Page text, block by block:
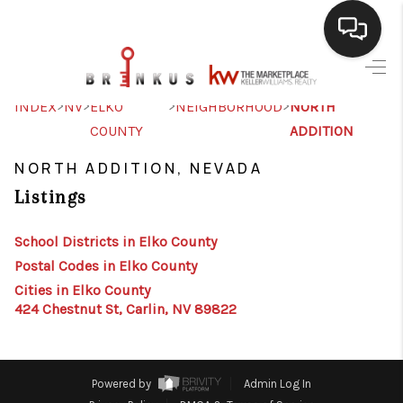
BUYING
SEARCH LISTINGS
CLIENT GIVEAWAYS
INDEX>NV>ELKO
COUNTY
>NEIGHBORHOOD>NORTH
ADDITION
NORTH ADDITION, NEVADA
Listings
School Districts in Elko County
Postal Codes in Elko County
Cities in Elko County
424 Chestnut St, Carlin, NV 89822
Powered by
Admin Log In